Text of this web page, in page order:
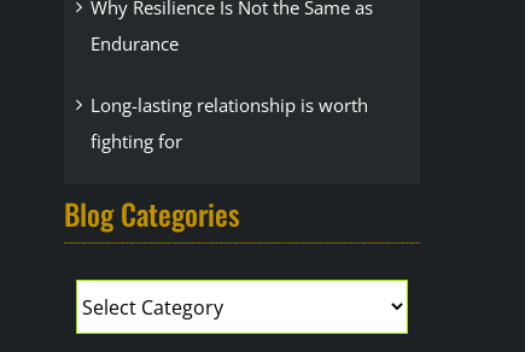
Why Resilience Is Not the Same as
Endurance
Long-lasting relationship is worth
fighting for
Blog Categories